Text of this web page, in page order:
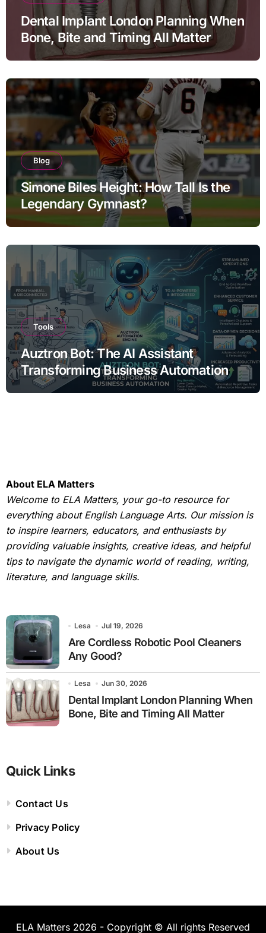
Dental Implant London Planning When
Bone, Bite and Timing All Matter
Blog
Simone Biles Height: How Tall Is the
Legendary Gymnast?
Tools
Auztron Bot: The AI Assistant
Transforming Business Automation
About ELA Matters
Welcome to ELA Matters, your go-to resource for
everything about English Language Arts. Our mission is
to inspire learners, educators, and enthusiasts by
providing valuable insights, creative ideas, and helpful
tips to navigate the dynamic world of reading, writing,
literature, and language skills.
Lesa Jul 19, 2026
Are Cordless Robotic Pool Cleaners
Any Good?
Lesa Jun 30, 2026
Dental Implant London Planning When
Bone, Bite and Timing All Matter
Quick Links
Contact Us
Privacy Policy
About Us
ELA Matters 2026 - Copyright © All rights Reserved